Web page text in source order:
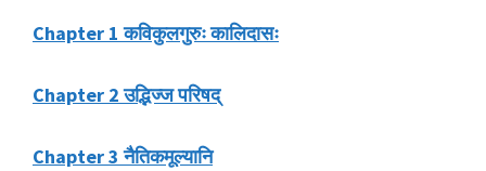
Chapter 1 कविकुलगुरुः कालिदासः
Chapter 2 उद्भिज्ज परिषद्
Chapter 3 नैतिकमूल्यानि